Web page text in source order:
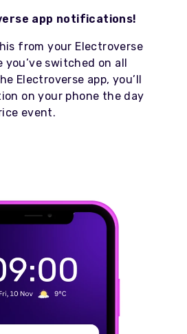
app notifications!
from your Electroverse
switched on all
Electroverse app, you’ll
on your phone the day
event.